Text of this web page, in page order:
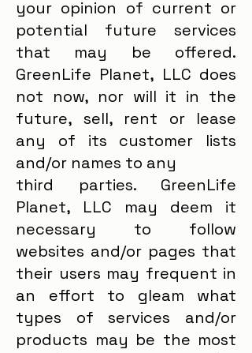
your opinion of current or
potential future services
that may be offered.
GreenLife Planet, LLC does
not now, nor will it in the
future, sell, rent or lease
any of its customer lists
and/or names to any
third parties. GreenLife
Planet, LLC may deem it
necessary to follow
websites and/or pages that
their users may frequent in
an effort to gleam what
types of services and/or
products may be the most